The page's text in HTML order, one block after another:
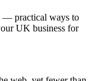
— practical ways to
UK business for